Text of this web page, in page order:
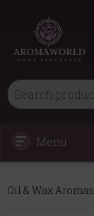
Menu
Oil & Wax Aromas